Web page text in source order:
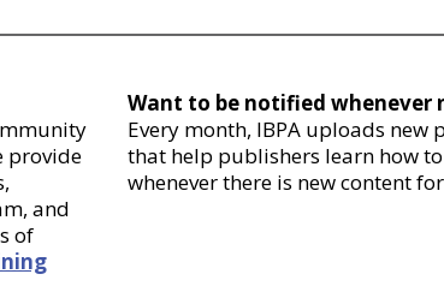
provide
and
of
Want to be notified whenever
Every month, IBPA uploads
that help publishers learn how
whenever there is new content